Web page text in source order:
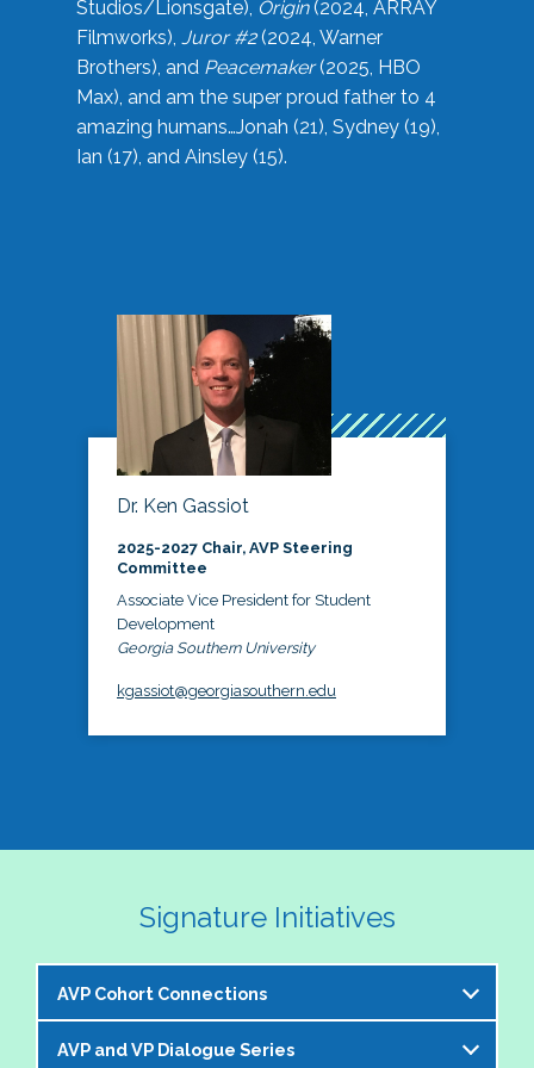
Studios/Lionsgate), Origin(2024, ARRAY
Filmworks), Juror #2(2024, Warner
Brothers), and Peacemaker(2025, HBO
Max), and am the super proud father to 4
amazing humans…Jonah (21), Sydney (19),
Ian (17), and Ainsley (15).
Dr. Ken Gassiot
2025-2027 Chair, AVP Steering
Committee
Associate Vice President for Student
Development
Georgia Southern University
kgassiot@georgiasouthern.edu
Signature Initiatives
AVP Cohort Connections
The NASPA AVP Steering Committee is excited to
AVP and VP Dialogue Series